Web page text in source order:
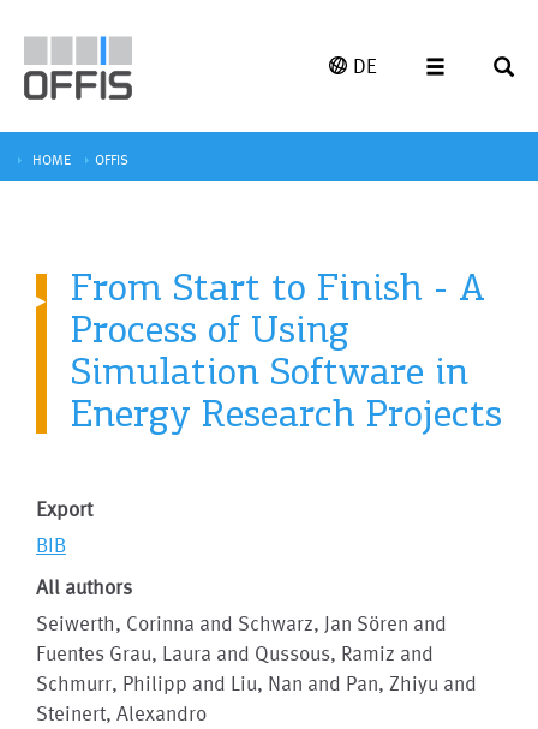
DE
HOME OFFIS
From Start to Finish - A
Process of Using
Simulation Software in
Energy Research Projects
Export
BIB
All authors
Seiwerth, Corinna and Schwarz, Jan Sören and
Fuentes Grau, Laura and Qussous, Ramiz and
Schmurr, Philipp and Liu, Nan and Pan, Zhiyu and
Steinert, Alexandro